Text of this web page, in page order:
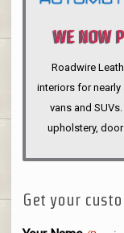
WE NOW
Roadwire
interiors for
vans and
upholstery,
Get your